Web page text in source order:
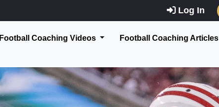
Log In
Football Coaching Videos Football Coaching Articles